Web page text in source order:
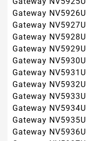
EasyNote TJ62
EasyNote TJ63
EasyNote TJ64
EasyNote TJ65
EasyNote TJ66
EasyNote TJ67
EasyNote TJ68
EasyNote TJ71
EasyNote TJ72
EasyNote TJ73
EasyNote TJ74